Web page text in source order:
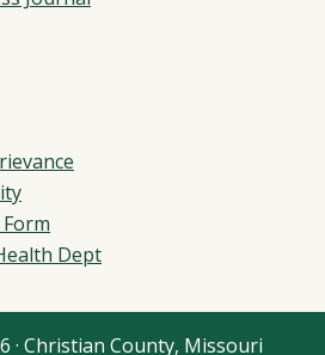
Dept
· Christian County, Missouri